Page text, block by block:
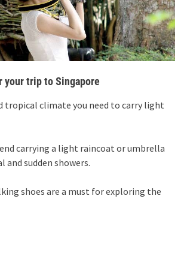
your trip to Singapore
tropical climate you need to carry light
carrying a light raincoat or umbrella
and sudden showers.
shoes are a must for exploring the